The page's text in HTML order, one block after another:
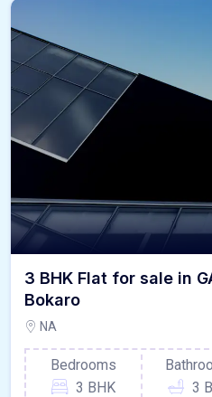
3 BHK Flat for sale in
Bokaro
NA
Bedrooms
3 BHK
3